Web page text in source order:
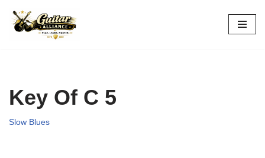
Skip
Key Of C 5
Slow Blues